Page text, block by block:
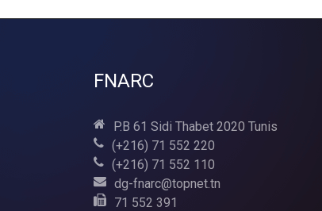
FNARC
P.B 61 Sidi Thabet 2020 Tunis
(+216) 71 552 220
(+216) 71 552 110
dg-fnarc@topnet.tn
71 552 391